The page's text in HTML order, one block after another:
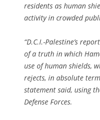
residents as human
activity in crowded
“D.C.I.-Palestine’s
of a truth in which
use of human shields,
rejects, in absolute
statement said, using
Defense Forces.